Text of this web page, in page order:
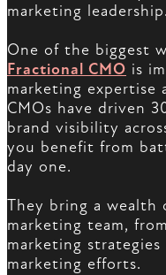
marketing leadership.
One of the biggest
Fractional CMO is
marketing expertise
CMOs have driven
brand visibility
you benefit from
day one.
They bring a wealth
marketing team,
marketing
marketing efforts.